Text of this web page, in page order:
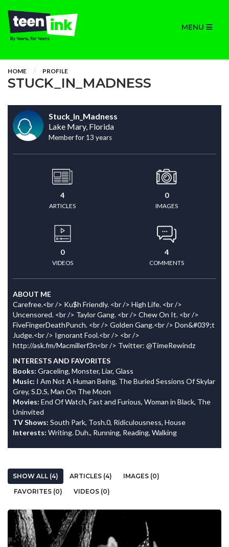
MENU
HOME PROFILE
STUCK_IN_MADNESS
Stuck_In_Madness
Lake Mary, Florida
Member for 13 years
4
ARTICLES
0
IMAGES
0
VIDEOS
4
COMMENTS
ABOUT ME
Carefree.<br /> Ku$h Friendly. <br /> High Life. <br />
Uncensored. <br /> Taylor Gang. <br /> Chew On It. <br />
FiveFingerDeathPunch. <br /> Golden Gang.<br /> Don&#039;t
Judge.<br /> Ignorant Fool.<br /> <br />
http://ask.fm/Macmillerf3n<br /> Twitter: @TimeRewindz
INTERESTS AND FAVORITES
Books: Graceling, Monster, Liar, Glass
Music: I Am Not A Human Being, The Buried Sessions Of Skylar
Grey, S.D.S, Man On The Moon
Movies: End Of Watch, Fast and Furious, Woman in Black, The
Uninvited
TV Shows: South Park, Tosh.0, Ridiculousness, House
Interests: Writing. Duh., Running, Reading, Walking
SHOW ALL (4) ARTICLES (4)
IMAGES (0)
FAVORITES (0)
VIDEOS (0)